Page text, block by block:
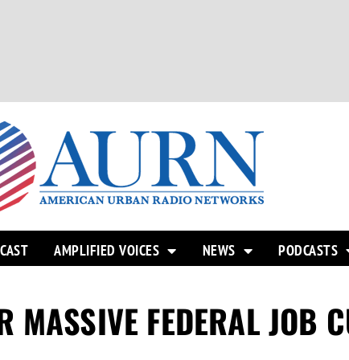
AMPLIFIED VOICES NEWS PODCASTS
FEDERAL JOB